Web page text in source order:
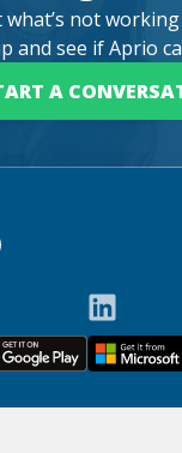
what’s not
and see if Aprio
A